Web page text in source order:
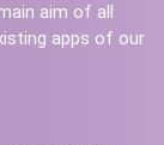
aim of all
apps of our